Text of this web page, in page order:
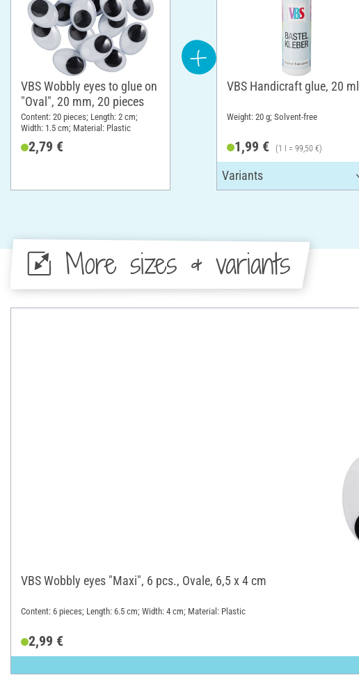
VBS Wobbly eyes to glue on
"Oval", 20 mm, 20 pieces
Content: 20 pieces; Length: 2 cm;
Width: 1.5 cm; Material: Plastic
2,79 €
VBS Handicraft glue, 20 ml
Weight: 20 g; Solvent-free
1,99 € (1 l = 99,50 €)
More sizes & variants
VBS Wobbly eyes "Maxi", 6 pcs., Ovale, 6,5 x 4 cm
Content: 6 pieces; Length: 6.5 cm; Width: 4 cm; Material: Plastic
2,99 €